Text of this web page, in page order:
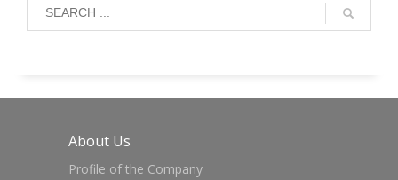
About Us
Profile of the Company